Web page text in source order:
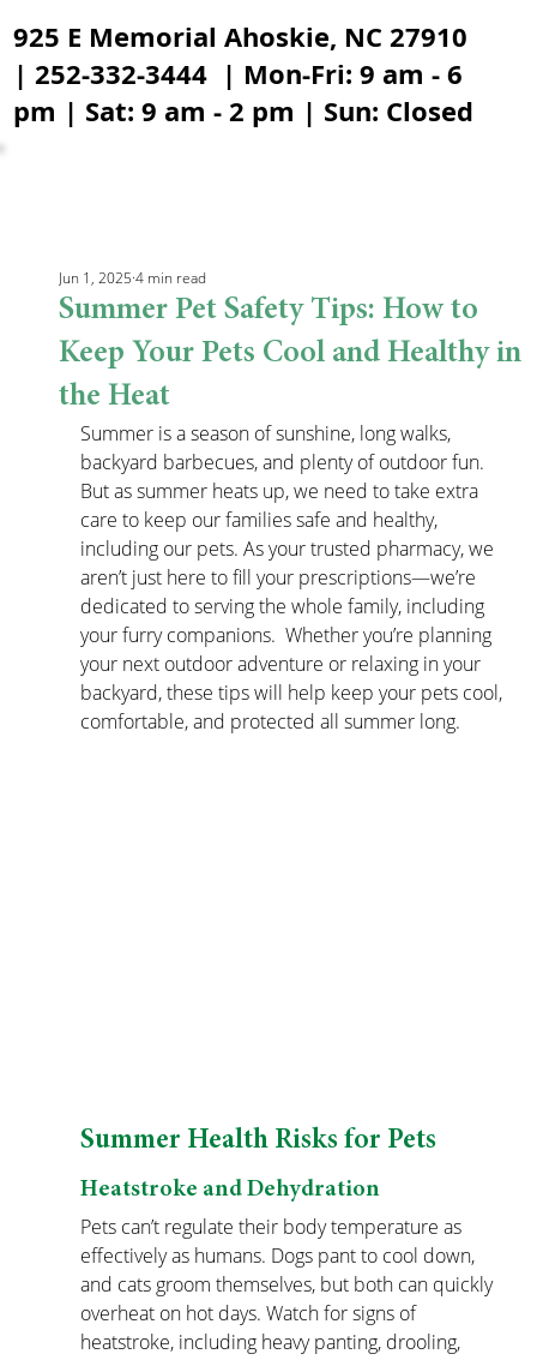
925 E Memorial Ahoskie, NC 27910
| 252-332-3444 | Mon-Fri: 9 am - 6
pm | Sat: 9 am - 2 pm | Sun: Closed
Summer Pet Safety Tips: How to
Keep Your Pets Cool and Healthy in
the Heat
Jun 1, 2025 4 min read
Summer is a season of sunshine, long walks,
backyard barbecues, and plenty of outdoor fun.
But as summer heats up, we need to take extra
care to keep our families safe and healthy,
including our pets. As your trusted pharmacy, we
aren’t just here to fill your prescriptions—we’re
dedicated to serving the whole family, including
your furry companions.  Whether you’re planning
your next outdoor adventure or relaxing in your
backyard, these tips will help keep your pets cool,
comfortable, and protected all summer long.
Summer Health Risks for Pets
Heatstroke and Dehydration
Pets can’t regulate their body temperature as
effectively as humans. Dogs pant to cool down,
and cats groom themselves, but both can quickly
overheat on hot days. Watch for signs of
heatstroke, including heavy panting, drooling,